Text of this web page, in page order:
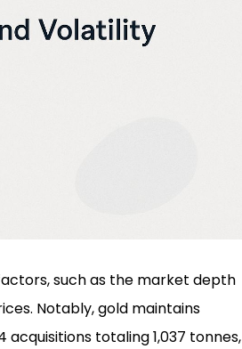
such as the market depth
Notably, gold maintains
totaling 1,037 tonnes,